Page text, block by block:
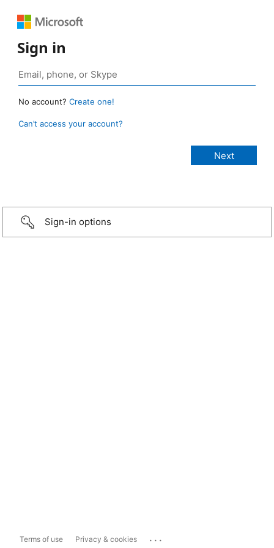
Sign in
No account? Create one!
Can’t access your account?
Sign-in options
Terms of use Privacy & cookies ...